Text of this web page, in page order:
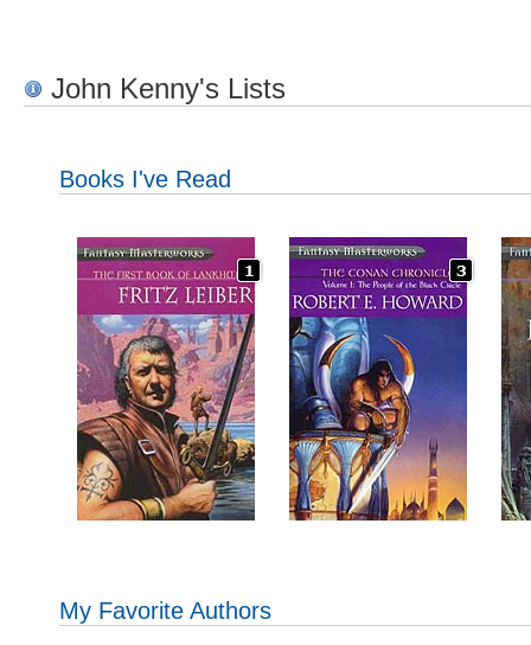
John Kenny's Lists
Books I've Read
My Favorite Authors